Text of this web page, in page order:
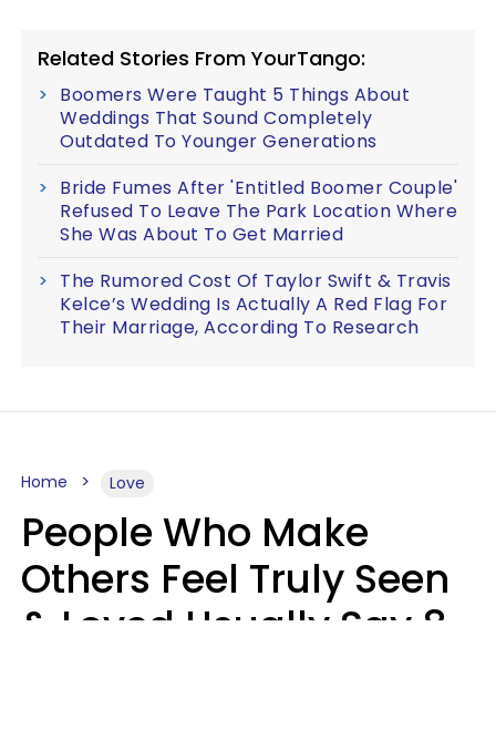
Related Stories From YourTango:
Boomers Were Taught 5 Things About
Weddings That Sound Completely
Outdated To Younger Generations
Bride Fumes After 'Entitled Boomer Couple'
Refused To Leave The Park Location Where
She Was About To Get Married
The Rumored Cost Of Taylor Swift & Travis
Kelce’s Wedding Is Actually A Red Flag For
Their Marriage, According To Research
Home Love
People Who Make
Others Feel Truly Seen
& Loved Usually Say 8